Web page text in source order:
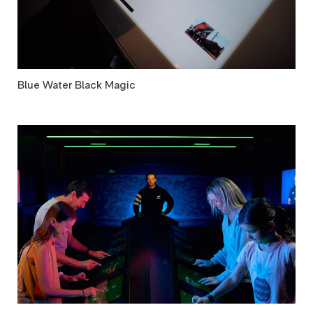
Blue Water Black Magic